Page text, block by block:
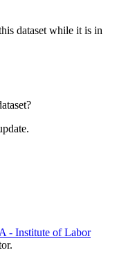
dataset while it is in
- Institute of Labor